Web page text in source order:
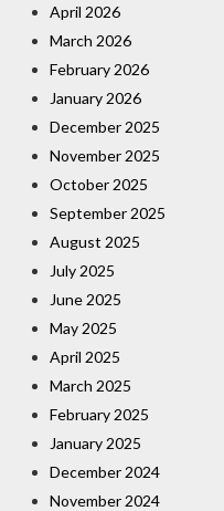
April 2026
March 2026
February 2026
January 2026
December 2025
November 2025
October 2025
September 2025
August 2025
July 2025
June 2025
May 2025
April 2025
March 2025
February 2025
January 2025
December 2024
November 2024